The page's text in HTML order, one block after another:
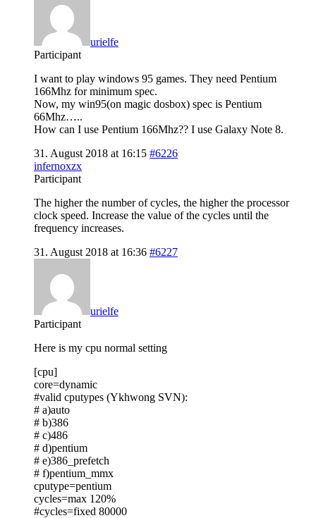
urielfe
Participant
I want to play windows 95 games. They need Pentium
166Mhz for minimum spec.
Now, my win95(on magic dosbox) spec is Pentium
66Mhz…..
How can I use Pentium 166Mhz?? I use Galaxy Note 8.
31. August 2018 at 16:15 #6226
infernoxzx
Participant
The higher the number of cycles, the higher the processor
clock speed. Increase the value of the cycles until the
frequency increases.
31. August 2018 at 16:36 #6227
urielfe
Participant
Here is my cpu normal setting
[cpu]
core=dynamic
#valid cputypes (Ykhwong SVN):
# a)auto
# b)386
# c)486
# d)pentium
# e)386_prefetch
# f)pentium_mmx
cputype=pentium
cycles=max 120%
#cycles=fixed 80000